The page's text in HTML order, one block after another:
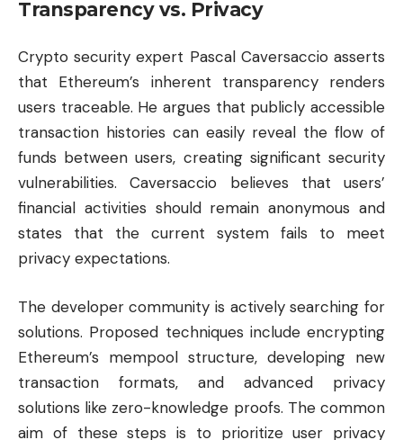
Transparency vs. Privacy
Crypto security expert Pascal Caversaccio asserts
that Ethereum’s inherent transparency renders
users traceable. He argues that publicly accessible
transaction histories can easily reveal the flow of
funds between users, creating significant security
vulnerabilities. Caversaccio believes that users’
financial activities should remain anonymous and
states that the current system fails to meet
privacy expectations.
The developer community is actively searching for
solutions. Proposed techniques include encrypting
Ethereum’s mempool structure, developing new
transaction formats, and advanced privacy
solutions like zero-knowledge proofs. The common
aim of these steps is to prioritize user privacy